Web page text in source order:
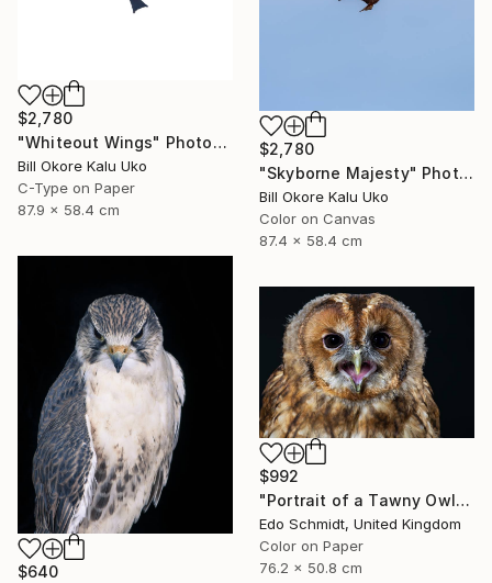
$2,780
"Whiteout Wings" Photograph
Bill Okore Kalu Uko
C-Type on Paper
87.9 x 58.4 cm
$2,780
"Skyborne Majesty" Photograph
Bill Okore Kalu Uko
Color on Canvas
87.4 x 58.4 cm
$640
$992
"Portrait of a Tawny Owl - Limited Edition 1 of 8" Photograph
Edo Schmidt, United Kingdom
Color on Paper
76.2 x 50.8 cm